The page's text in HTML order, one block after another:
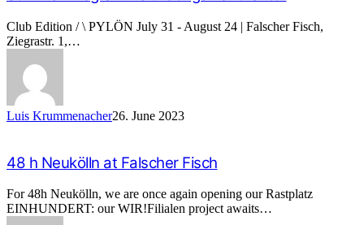
Club Edition / \ PYLÖN July 31 - August 24 | Falscher Fisch,
Ziegrastr. 1,…
Luis Krummenacher26. June 2023
48 h Neukölln at Falscher Fisch
For 48h Neukölln, we are once again opening our Rastplatz
EINHUNDERT: our WIR!Filialen project awaits…